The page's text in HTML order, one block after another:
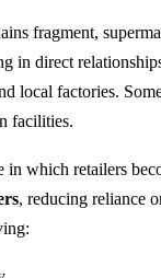
fragment,
in direct
local factories.
facilities.
in which retailers
, reducing reliance